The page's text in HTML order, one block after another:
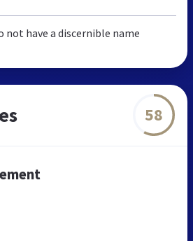
not have a discernible name
58